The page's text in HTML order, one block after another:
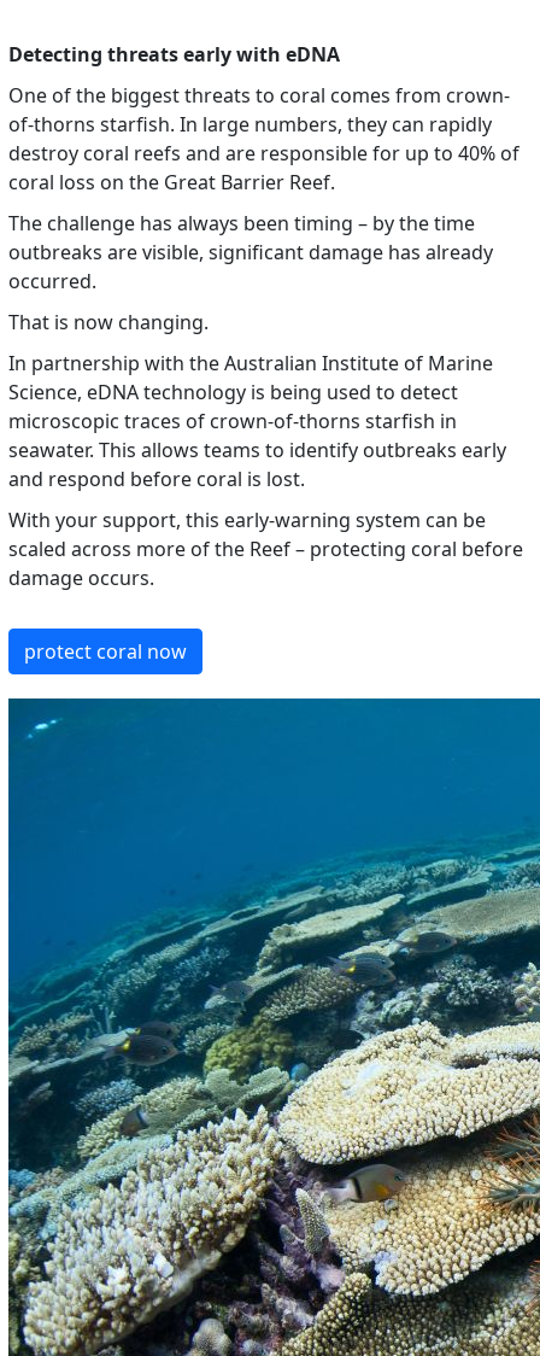
Detecting threats early with eDNA
One of the biggest threats to coral comes from crown-
of-thorns starfish. In large numbers, they can rapidly
destroy coral reefs and are responsible for up to 40% of
coral loss on the Great Barrier Reef.
The challenge has always been timing – by the time
outbreaks are visible, significant damage has already
occurred.
That is now changing.
In partnership with the Australian Institute of Marine
Science, eDNA technology is being used to detect
microscopic traces of crown-of-thorns starfish in
seawater. This allows teams to identify outbreaks early
and respond before coral is lost.
With your support, this early-warning system can be
scaled across more of the Reef – protecting coral before
damage occurs.
protect coral now